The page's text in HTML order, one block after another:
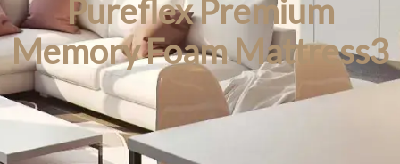
Pureflex Premium
Memory Foam Mattress3